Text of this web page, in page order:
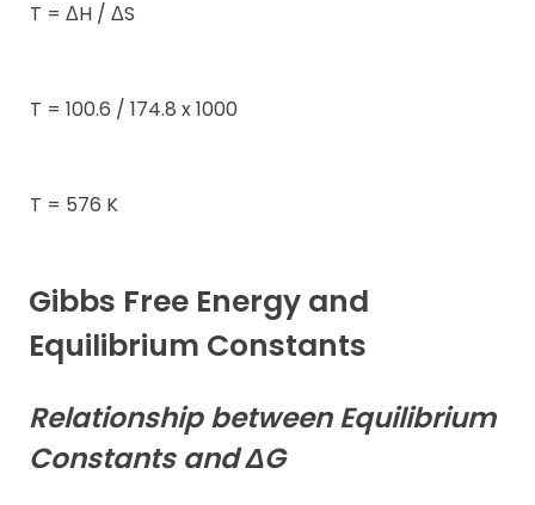
T = ΔH / ΔS
T = 100.6 / 174.8 x 1000
T = 576 K
Gibbs Free Energy and
Equilibrium Constants
Relationship between Equilibrium
Constants and ΔG